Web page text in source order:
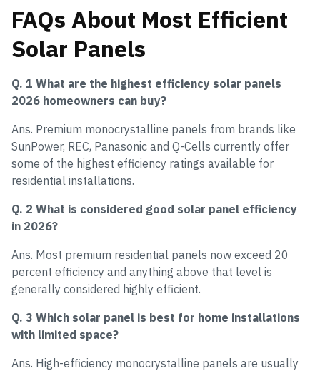
FAQs About Most Efficient
Solar Panels
Q. 1 What are the highest efficiency solar panels
2026 homeowners can buy?
Ans. Premium monocrystalline panels from brands like
SunPower, REC, Panasonic and Q-Cells currently offer
some of the highest efficiency ratings available for
residential installations.
Q. 2 What is considered good solar panel efficiency
in 2026?
Ans. Most premium residential panels now exceed 20
percent efficiency and anything above that level is
generally considered highly efficient.
Q. 3 Which solar panel is best for home installations
with limited space?
Ans. High-efficiency monocrystalline panels are usually